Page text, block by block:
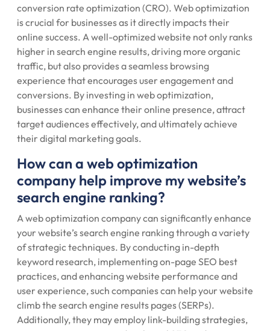
conversion rate optimization (CRO). Web optimization
is crucial for businesses as it directly impacts their
online success. A well-optimized website not only ranks
higher in search engine results, driving more organic
traffic, but also provides a seamless browsing
experience that encourages user engagement and
conversions. By investing in web optimization,
businesses can enhance their online presence, attract
target audiences effectively, and ultimately achieve
their digital marketing goals.
How can a web optimization
company help improve my website’s
search engine ranking?
A web optimization company can significantly enhance
your website’s search engine ranking through a variety
of strategic techniques. By conducting in-depth
keyword research, implementing on-page SEO best
practices, and enhancing website performance and
user experience, such companies can help your website
climb the search engine results pages (SERPs).
Additionally, they may employ link-building strategies,